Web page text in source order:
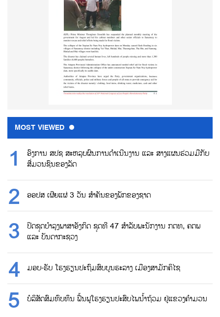
MOST VIEWED
ອົງການ ສປຊ ສະຫລຸບຜົນການດຳເນີນງານ ແລະ ສາງແຜນຮ່ວມມືກັບ
ສື່ມວນຊົນຂອງລັດ
ອອປສ ເຜີຍແຜ່ 3 ວັນ ສຳຄັນຂອງພັກຂອງຊາດ
ປິດຊຸດບຳລຸງພາສາອັງກິດ ຊຸດທີ 47 ສຳລັບພະນັກງານ ກຕທ, ຄຕພ
ແລະ ບັນດາກະຊວງ
ມອບ-ຮັບ ໂຮງຮຽນປະຖົມສົບບູນຮະລາງ ເມືອງສາມັກຄິໄຊ
ບໍລິສັດສົມທົບທຶນ ຟື້ນຟູໂຮງຮຽນປະສົບໄພນ້ຳຖ້ວມ ຢູ່ແຂວງຄຳມວນ